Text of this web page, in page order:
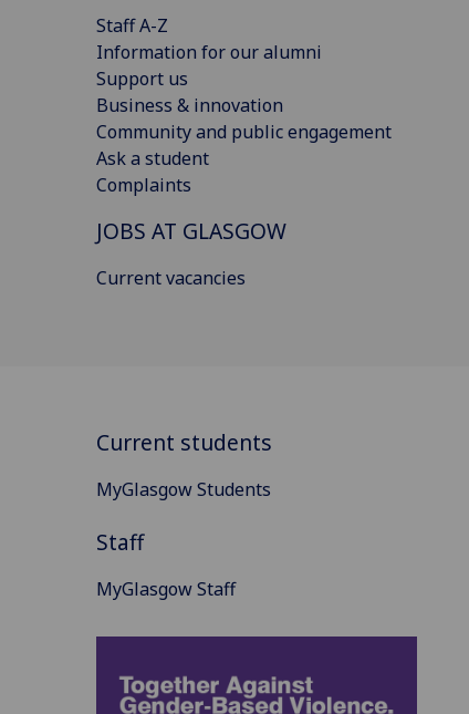
Staff A-Z
Information for our alumni
Support us
Business & innovation
Community and public engagement
Ask a student
Complaints
JOBS AT GLASGOW
Current vacancies
Current students
MyGlasgow Students
Staff
MyGlasgow Staff